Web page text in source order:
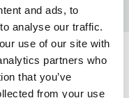
and ads, to
analyse our traffic.
use of our site with
partners who
that you’ve
from your use
400